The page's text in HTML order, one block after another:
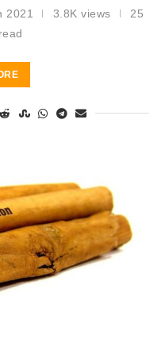
2021 3.8K views
25